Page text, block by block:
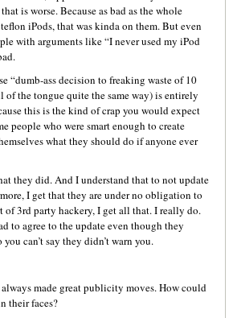
is worse. Because as bad as the whole
iPods, that was kinda on them. But even
with arguments like “I never used my iPod
“dumb-ass decision to freaking waste of 10
of the tongue quite the same way) is entirely
this is the kind of crap you would expect
people who were smart enough to create
what they should do if anyone ever
they did. And I understand that to not update
I get that they are under no obligation to
3rd party hackery, I get all that. I really do.
to agree to the update even though they
can’t say they didn’t warn you.
made great publicity moves. How could
their faces?